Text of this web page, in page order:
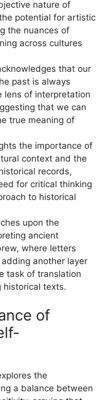
nature of
potential for artistic
the nuances of
across cultures
that our
past is always
lens of interpretation
that we can
true meaning of
the importance of
context and the
records,
for critical thinking
to historical
upon the
ancient
where letters
another layer
task of translation
historical texts.
of
the
a balance between